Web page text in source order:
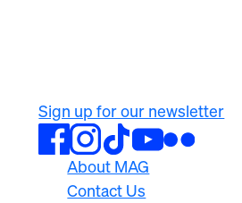
Sign up for our newsletter
About MAG
Contact Us